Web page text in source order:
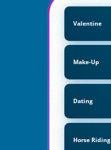
Valentine
Make-Up
Dating
Horse Riding